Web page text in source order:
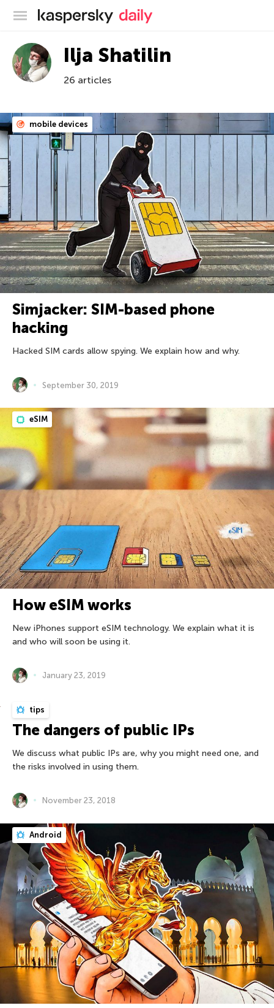
Kaspersky official blog
Ilja Shatilin
26 articles
mobile devices
Simjacker: SIM-based phone
hacking
Hacked SIM cards allow spying. We explain how and why.
September 30, 2019
eSIM
How eSIM works
New iPhones support eSIM technology. We explain what it is
and who will soon be using it.
January 23, 2019
tips
The dangers of public IPs
We discuss what public IPs are, why you might need one, and
the risks involved in using them.
November 23, 2018
Android